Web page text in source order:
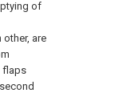
of
other, are
flaps